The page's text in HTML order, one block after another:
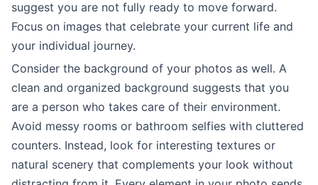
suggest you are not fully ready to move forward.
Focus on images that celebrate your current life and
your individual journey.
Consider the background of your photos as well. A
clean and organized background suggests that you
are a person who takes care of their environment.
Avoid messy rooms or bathroom selfies with cluttered
counters. Instead, look for interesting textures or
natural scenery that complements your look without